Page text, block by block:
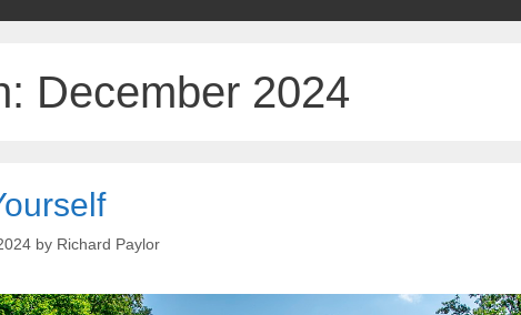
December 2024
by Richard Paylor